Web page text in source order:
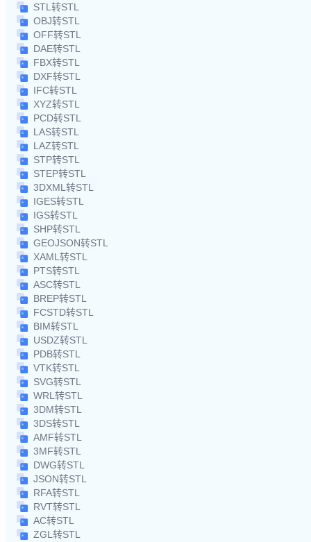
STL转STL
OBJ转STL
OFF转STL
DAE转STL
FBX转STL
DXF转STL
IFC转STL
XYZ转STL
PCD转STL
LAS转STL
LAZ转STL
STP转STL
STEP转STL
3DXML转STL
IGES转STL
IGS转STL
SHP转STL
GEOJSON转STL
XAML转STL
PTS转STL
ASC转STL
BREP转STL
FCSTD转STL
BIM转STL
USDZ转STL
PDB转STL
VTK转STL
SVG转STL
WRL转STL
3DM转STL
3DS转STL
AMF转STL
3MF转STL
DWG转STL
JSON转STL
RFA转STL
RVT转STL
AC转STL
ZGL转STL